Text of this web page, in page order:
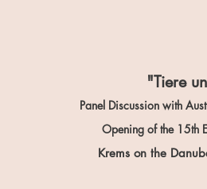
"Tiere
Panel Discussion with
Opening of the 15th
Krems on the